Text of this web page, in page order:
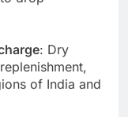
: Dry
of India and